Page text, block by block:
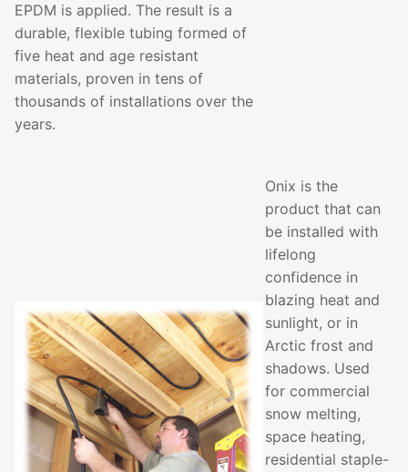
EPDM is applied. The result is a
durable, flexible tubing formed of
five heat and age resistant
materials, proven in tens of
thousands of installations over the
years.
Onix is the
product that can
be installed with
lifelong
confidence in
blazing heat and
sunlight, or in
Arctic frost and
shadows. Used
for commercial
snow melting,
space heating,
residential staple-